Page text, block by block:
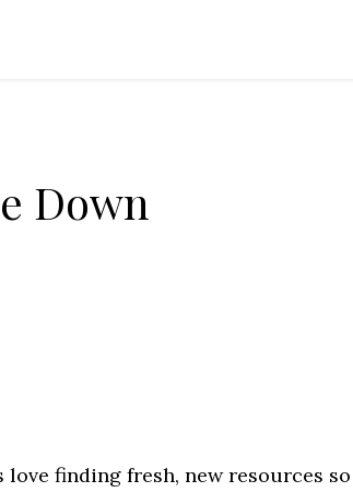
Down
finding fresh, new resources so